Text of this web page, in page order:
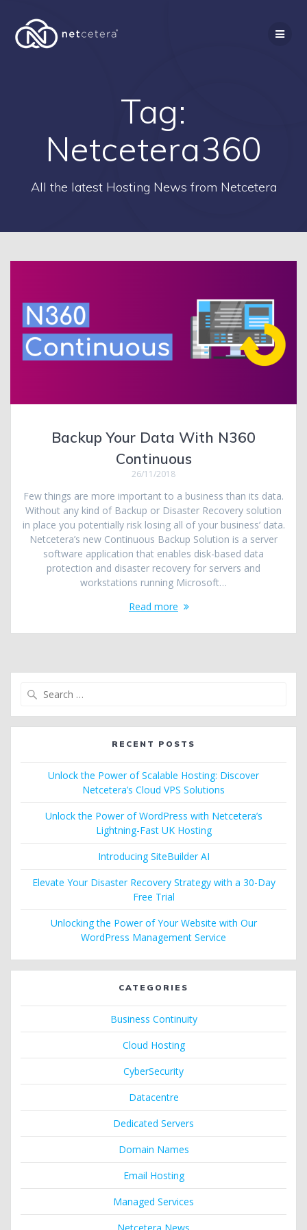
Tag:
Netcetera360
All the latest Hosting News from Netcetera
Backup Your Data With N360
Continuous
26/11/2018
Few things are more important to a business than its data.
Without any kind of Backup or Disaster Recovery solution
in place you potentially risk losing all of your business’ data.
Netcetera’s new Continuous Backup Solution is a server
software application that enables disk-based data
protection and disaster recovery for servers and
workstations running Microsoft…
Read more
RECENT POSTS
Unlock the Power of Scalable Hosting: Discover
Netcetera’s Cloud VPS Solutions
Unlock the Power of WordPress with Netcetera’s
Lightning-Fast UK Hosting
Introducing SiteBuilder AI
Elevate Your Disaster Recovery Strategy with a 30-Day
Free Trial
Unlocking the Power of Your Website with Our
WordPress Management Service
CATEGORIES
Business Continuity
Cloud Hosting
CyberSecurity
Datacentre
Dedicated Servers
Domain Names
Email Hosting
Managed Services
Netcetera News